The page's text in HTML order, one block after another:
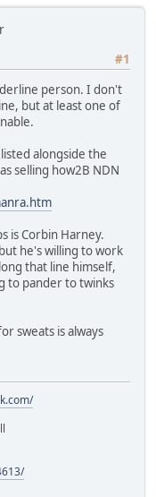
#1
person. I don't
but at least one of
alongside the
selling how2B NDN
is Corbin Harney.
he's willing to work
that line himself,
to pander to twinks
sweats is always